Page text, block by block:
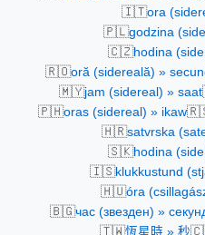
🇮🇹ora
🇵🇱godzina
🇨🇿hodina
🇷🇴oră (sidereală) »
🇲🇾jam (sidereal) » saat
🇵🇭oras (sidereal) » ikaw
🇭🇷satvrska
🇸🇰hodina
🇮🇸klukkustund
🇭🇺óra
🇧🇬час (звезден) »
🇹🇼恆星時 » 秒